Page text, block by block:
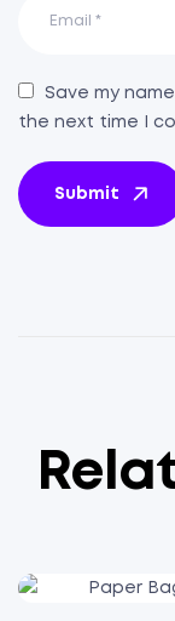
Save my
the next time I
Submit